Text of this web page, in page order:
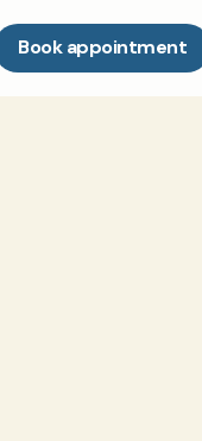
Book appointment